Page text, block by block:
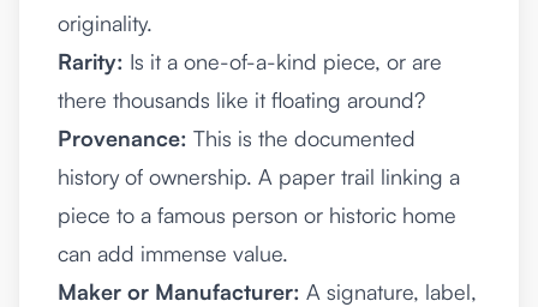
originality.
Rarity: Is it a one-of-a-kind piece, or are
there thousands like it floating around?
Provenance: This is the documented
history of ownership. A paper trail linking a
piece to a famous person or historic home
can add immense value.
Maker or Manufacturer: A signature, label,